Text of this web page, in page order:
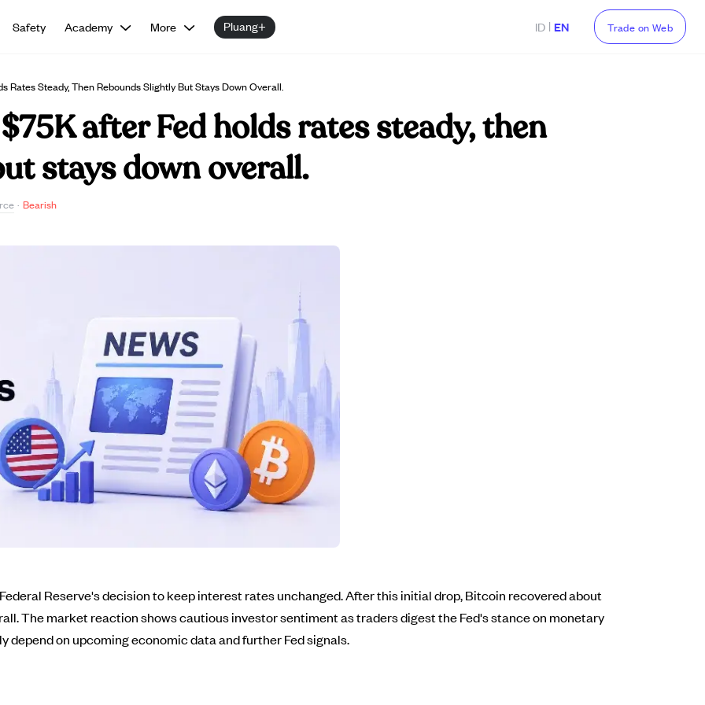
Safety Academy More Pluang+ ID | EN Trade on Web
Rates Steady, Then Rebounds Slightly But Stays Down Overall.
after Fed holds rates steady, then
stays down overall.
· Bearish
Reserve's decision to keep interest rates unchanged. After this initial drop, Bitcoin recovered about
The market reaction shows cautious investor sentiment as traders digest the Fed's stance on monetary
on upcoming economic data and further Fed signals.